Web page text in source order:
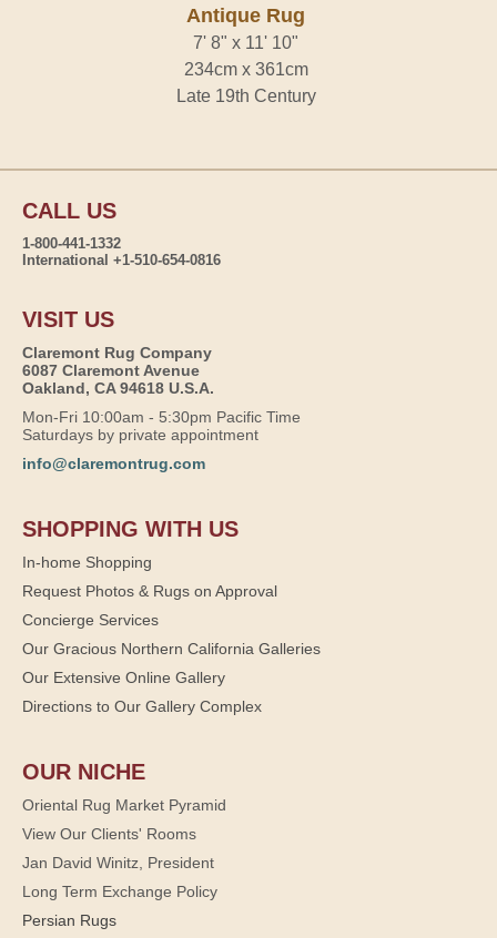
Antique Rug
7' 8" x 11' 10"
234cm x 361cm
Late 19th Century
CALL US
1-800-441-1332
International +1-510-654-0816
VISIT US
Claremont Rug Company
6087 Claremont Avenue
Oakland, CA 94618 U.S.A.
Mon-Fri 10:00am - 5:30pm Pacific Time
Saturdays by private appointment
info@claremontrug.com
SHOPPING WITH US
In-home Shopping
Request Photos & Rugs on Approval
Concierge Services
Our Gracious Northern California Galleries
Our Extensive Online Gallery
Directions to Our Gallery Complex
OUR NICHE
Oriental Rug Market Pyramid
View Our Clients' Rooms
Jan David Winitz, President
Long Term Exchange Policy
Persian Rugs